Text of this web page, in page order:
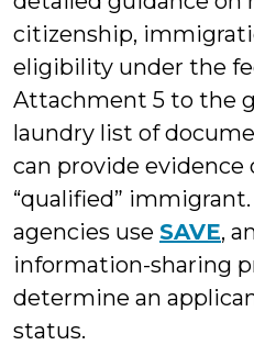
citizenship,
eligibility under the
Attachment 5 to the
laundry list of
can provide evidence
“qualified”
agencies use SAVE,
information-sharing
determine an
status.